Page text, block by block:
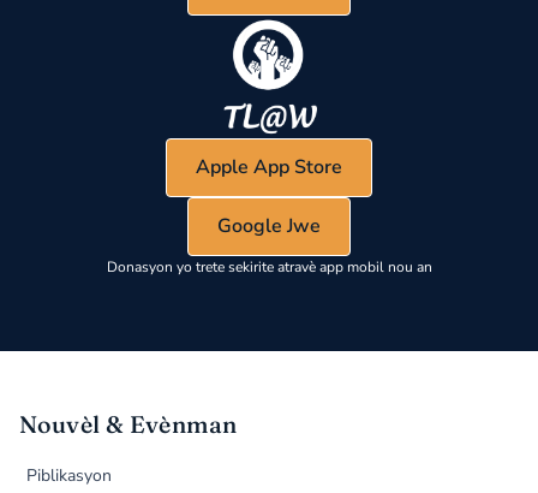
Apple App Store
Google Jwe
Donasyon yo trete sekirite atravè app mobil nou an
Nouvèl & Evènman
Piblikasyon